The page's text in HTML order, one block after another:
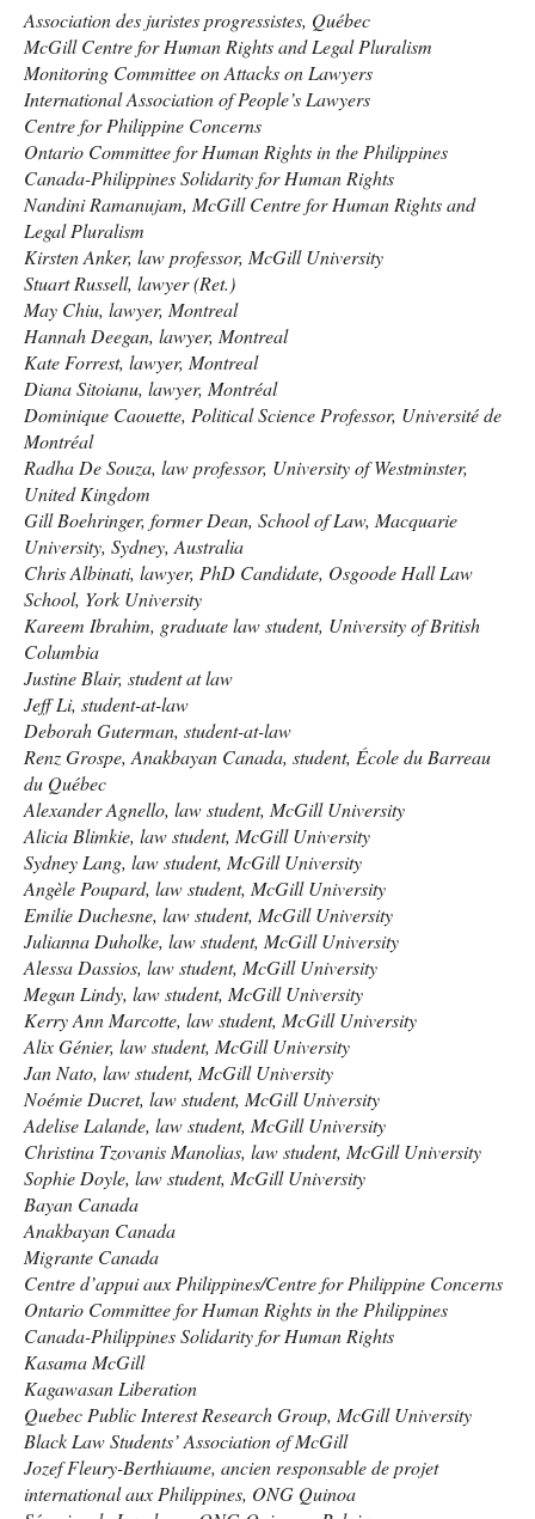
Association des juristes progressistes, Québec
McGill Centre for Human Rights and Legal Pluralism
Monitoring Committee on Attacks on Lawyers
International Association of People’s Lawyers
Centre for Philippine Concerns
Ontario Committee for Human Rights in the Philippines
Canada-Philippines Solidarity for Human Rights
Nandini Ramanujam, McGill Centre for Human Rights and
Legal Pluralism
Kirsten Anker, law professor, McGill University
Stuart Russell, lawyer (Ret.)
May Chiu, lawyer, Montreal
Hannah Deegan, lawyer, Montreal
Kate Forrest, lawyer, Montreal
Diana Sitoianu, lawyer, Montréal
Dominique Caouette, Political Science Professor, Université de
Montréal
Radha De Souza, law professor, University of Westminster,
United Kingdom
Gill Boehringer, former Dean, School of Law, Macquarie
University, Sydney, Australia
Chris Albinati, lawyer, PhD Candidate, Osgoode Hall Law
School, York University
Kareem Ibrahim, graduate law student, University of British
Columbia
Justine Blair, student at law
Jeff Li, student-at-law
Deborah Guterman, student-at-law
Renz Grospe, Anakbayan Canada, student, École du Barreau
du Québec
Alexander Agnello, law student, McGill University
Alicia Blimkie, law student, McGill University
Sydney Lang, law student, McGill University
Angèle Poupard, law student, McGill University
Emilie Duchesne, law student, McGill University
Julianna Duholke, law student, McGill University
Alessa Dassios, law student, McGill University
Megan Lindy, law student, McGill University
Kerry Ann Marcotte, law student, McGill University
Alix Génier, law student, McGill University
Jan Nato, law student, McGill University
Noémie Ducret, law student, McGill University
Adelise Lalande, law student, McGill University
Christina Tzovanis Manolias, law student, McGill University
Sophie Doyle, law student, McGill University
Bayan Canada
Anakbayan Canada
Migrante Canada
Centre d’appui aux Philippines/Centre for Philippine Concerns
Ontario Committee for Human Rights in the Philippines
Canada-Philippines Solidarity for Human Rights
Kasama McGill
Kagawasan Liberation
Quebec Public Interest Research Group, McGill University
Black Law Students’ Association of McGill
Jozef Fleury-Berthiaume, ancien responsable de projet
international aux Philippines, ONG Quinoa